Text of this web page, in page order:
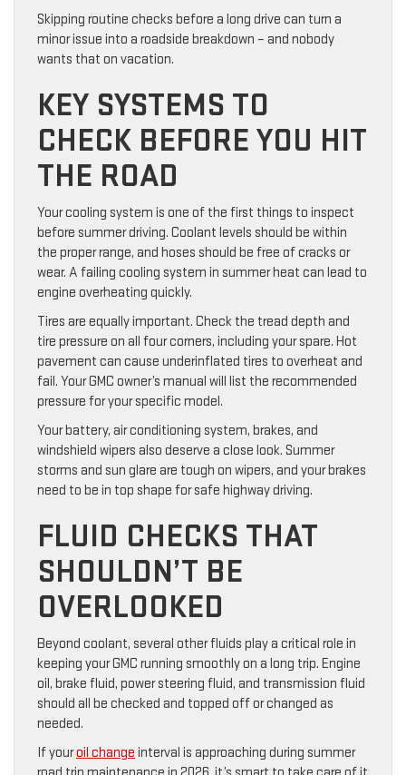
Skipping routine checks before a long drive can turn a
minor issue into a roadside breakdown – and nobody
wants that on vacation.
KEY SYSTEMS TO
CHECK BEFORE YOU HIT
THE ROAD
Your cooling system is one of the first things to inspect
before summer driving. Coolant levels should be within
the proper range, and hoses should be free of cracks or
wear. A failing cooling system in summer heat can lead to
engine overheating quickly.
Tires are equally important. Check the tread depth and
tire pressure on all four corners, including your spare. Hot
pavement can cause underinflated tires to overheat and
fail. Your GMC owner’s manual will list the recommended
pressure for your specific model.
Your battery, air conditioning system, brakes, and
windshield wipers also deserve a close look. Summer
storms and sun glare are tough on wipers, and your brakes
need to be in top shape for safe highway driving.
FLUID CHECKS THAT
SHOULDN’T BE
OVERLOOKED
Beyond coolant, several other fluids play a critical role in
keeping your GMC running smoothly on a long trip. Engine
oil, brake fluid, power steering fluid, and transmission fluid
should all be checked and topped off or changed as
needed.
If youroil change interval is approaching during summer